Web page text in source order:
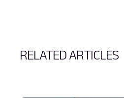
RELATED ARTICLES